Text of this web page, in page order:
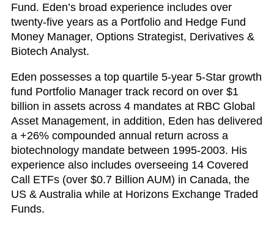
Fund. Eden’s broad experience includes over
twenty-five years as a Portfolio and Hedge Fund
Money Manager, Options Strategist, Derivatives &
Biotech Analyst.
Eden possesses a top quartile 5-year 5-Star growth
fund Portfolio Manager track record on over $1
billion in assets across 4 mandates at RBC Global
Asset Management, in addition, Eden has delivered
a +26% compounded annual return across a
biotechnology mandate between 1995-2003. His
experience also includes overseeing 14 Covered
Call ETFs (over $0.7 Billion AUM) in Canada, the
US & Australia while at Horizons Exchange Traded
Funds.